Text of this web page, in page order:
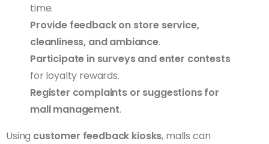
time.
Provide feedback on store service,
cleanliness, and ambiance.
Participate in surveys and enter contests
for loyalty rewards.
Register complaints or suggestions for
mall management.
Using customer feedback kiosks, malls can